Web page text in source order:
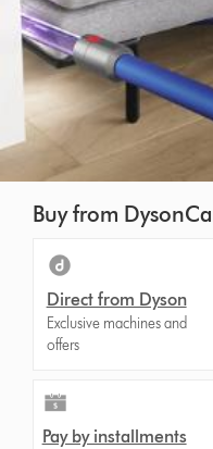
Buy from
Direct from Dyson
Exclusive machines and
offers
Pay by installments